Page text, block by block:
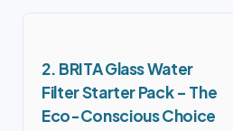
2. BRITA Glass Water
Filter Starter Pack – The
Eco-Conscious Choice